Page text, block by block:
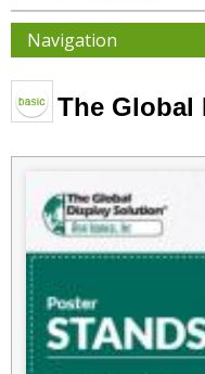
Navigation
The Global